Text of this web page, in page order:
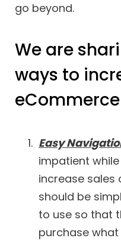
go beyond.
We are
ways to
Easy
impatient
increase sales
should be
to use so that
purchase